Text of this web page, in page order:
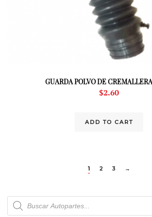
GUARDA POLVO DE
$2.60
ADD TO CART
1 2 3 →
Products
search